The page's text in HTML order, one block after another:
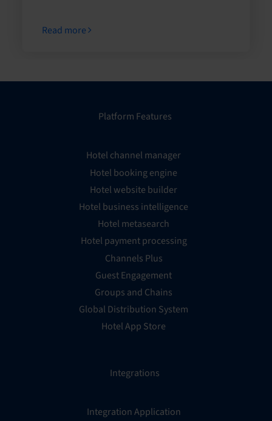
Read more
Platform Features
Hotel channel manager
Hotel booking engine
Hotel website builder
Hotel business intelligence
Hotel metasearch
Hotel payment processing
Channels Plus
Guest Engagement
Groups and Chains
Global Distribution System
Hotel App Store
Integrations
Integration Application